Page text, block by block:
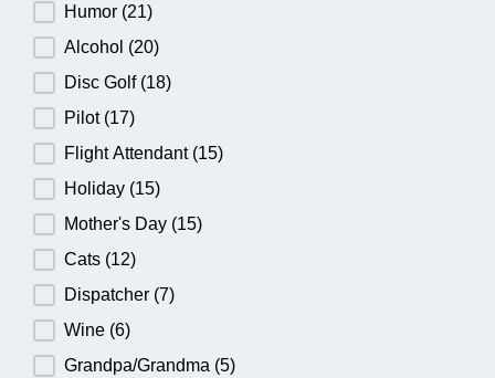
Humor (21)
Alcohol (20)
Disc Golf (18)
Pilot (17)
Flight Attendant (15)
Holiday (15)
Mother's Day (15)
Cats (12)
Dispatcher (7)
Wine (6)
Grandpa/Grandma (5)